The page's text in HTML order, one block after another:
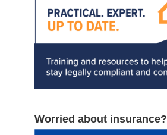
Worried about insurance?